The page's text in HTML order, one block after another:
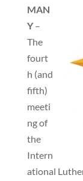
MAN
Y–
The
fourt
h (and
fifth)
meeti
ng of
the
Intern
ational